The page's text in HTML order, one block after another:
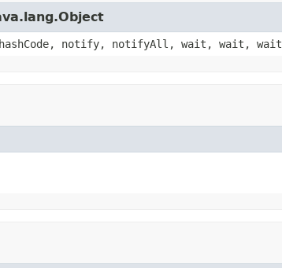
notify, notifyAll, wait, wait, wait